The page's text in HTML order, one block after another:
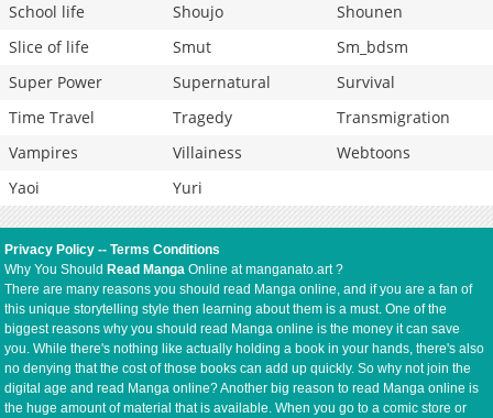
School life
Shoujo
Shounen
Slice of life
Smut
Sm_bdsm
Super Power
Supernatural
Survival
Time Travel
Tragedy
Transmigration
Vampires
Villainess
Webtoons
Yaoi
Yuri
Privacy Policy --Terms Conditions
Why You Should Read Manga Online at manganato.art ?
There are many reasons you should read Manga online, and if you are a fan of
this unique storytelling style then learning about them is a must. One of the
biggest reasons why you should read Manga online is the money it can save
you. While there's nothing like actually holding a book in your hands, there's also
no denying that the cost of those books can add up quickly. So why not join the
digital age and read Manga online? Another big reason to read Manga online is
the huge amount of material that is available. When you go to a comic store or